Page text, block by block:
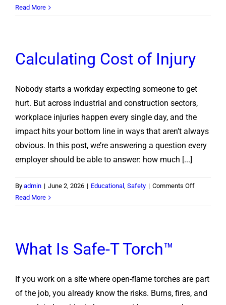
or
to
Off
a
Safely
Read More
Calculating Cost of Injury
Nobody starts a workday expecting someone to get
hurt. But across industrial and construction sectors,
workplace injuries happen every single day, and the
impact hits your bottom line in ways that aren’t always
obvious. In this post, we’re answering a question every
employer should be able to answer: how much [...]
By admin | June 2, 2026 | Educational , Safety | Comments Offon
Cost
Read More
What Is Safe-T Torch™
If you work on a site where open-flame torches are part
of the job, you already know the risks. Burns, fires, and